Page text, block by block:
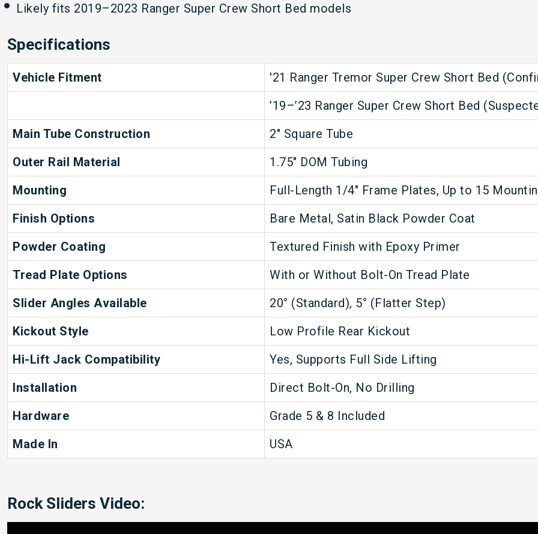
Likely fits 2019–2023 Ranger Super Crew Short Bed models
Specifications
Vehicle Fitment
'21 Ranger Tremor Super Crew Short Bed
’19–’23 Ranger Super Crew Short Bed
Main Tube Construction
2" Square Tube
Outer Rail Material
1.75" DOM Tubing
Mounting
Full-Length 1/4" Frame Plates, Up to 15
Finish Options
Bare Metal, Satin Black Powder Coat
Powder Coating
Textured Finish with Epoxy Primer
Tread Plate Options
With or Without Bolt-On Tread Plate
Slider Angles Available
20° (Standard), 5° (Flatter Step)
Kickout Style
Low Profile Rear Kickout
Hi-Lift Jack Compatibility
Yes, Supports Full Side Lifting
Installation
Direct Bolt-On, No Drilling
Hardware
Grade 5 & 8 Included
Made In
USA
Rock Sliders Video: